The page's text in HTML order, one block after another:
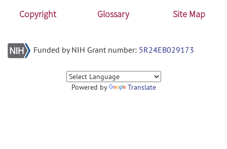
Copyright
Glossary Site Map
Funded by NIH Grant number: 5R24EB029173
Powered by Translate